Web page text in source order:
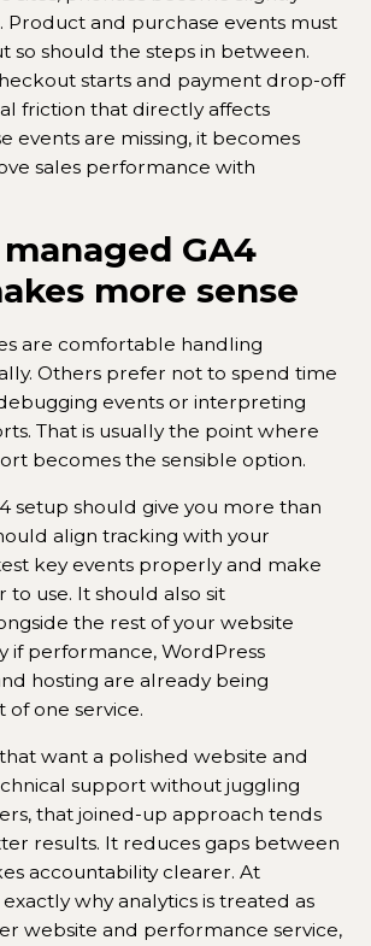
Product and purchase events must
so should the steps in between.
starts and payment drop-off
friction that directly affects
events are missing, it becomes
sales performance with
GA4
more sense
are comfortable handling
Others prefer not to spend time
events or interpreting
That is usually the point where
becomes the sensible option.
setup should give you more than
align tracking with your
key events properly and make
to use. It should also sit
the rest of your website
if performance, WordPress
hosting are already being
of one service.
want a polished website and
support without juggling
that joined-up approach tends
results. It reduces gaps between
accountability clearer. At
exactly why analytics is treated as
website and performance service,